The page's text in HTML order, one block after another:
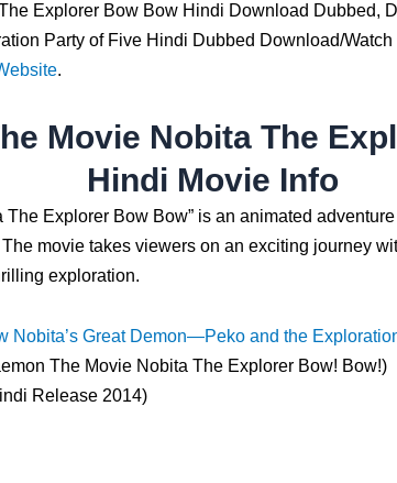
Explorer Bow Bow Hindi Download Dubbed,
Party of Five Hindi Dubbed Download/
.
Movie Nobita The
Hindi Movie Info
The Explorer Bow Bow” is an animated
movie takes viewers on an exciting journey
exploration.
Nobita’s Great Demon—Peko and the
The Movie Nobita The Explorer Bow! Bow!)
Release 2014)